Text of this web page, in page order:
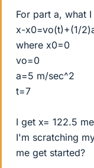
For part a, what
x-x0=vo(t)+(1/
where x0=0
vo=0
a=5 m/sec^2
t=7
I get x= 122.5
I'm scratching
me get started?